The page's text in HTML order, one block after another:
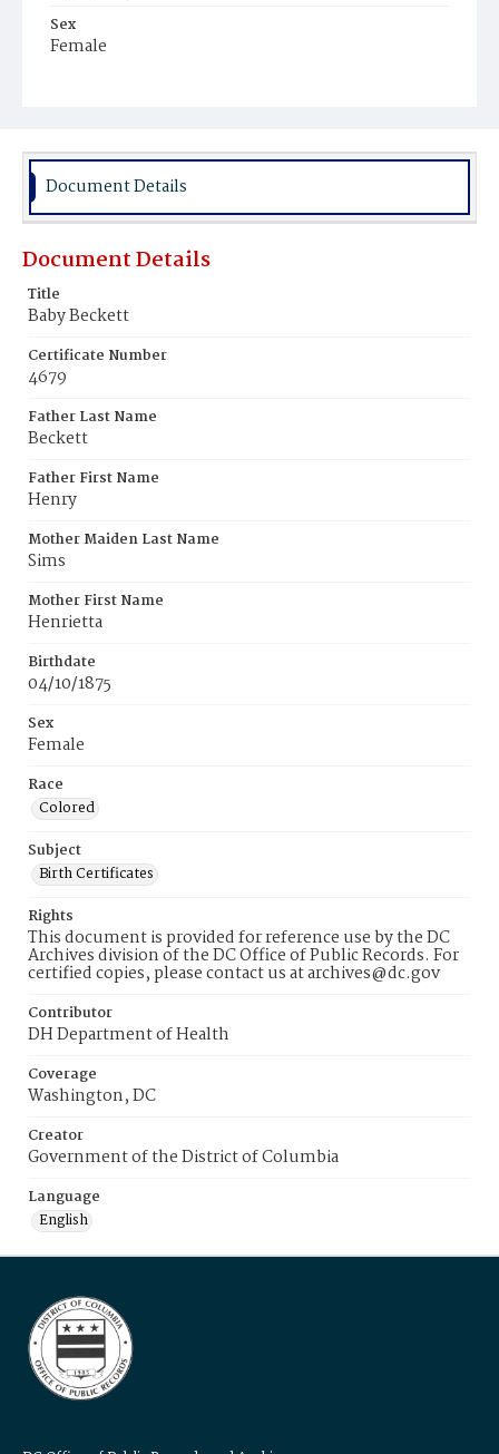
Sex
Female
Document Details
Document Details
Title
Baby Beckett
Certificate Number
4679
Father Last Name
Beckett
Father First Name
Henry
Mother Maiden Last Name
Sims
Mother First Name
Henrietta
Birthdate
04/10/1875
Sex
Female
Race
Colored
Subject
Birth Certificates
Rights
This document is provided for reference use by the DC
Archives division of the DC Office of Public Records. For
certified copies, please contact us at archives@dc.gov
Contributor
DH Department of Health
Coverage
Washington, DC
Creator
Government of the District of Columbia
Language
English